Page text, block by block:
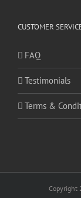
CUSTOMER
FAQ
Testimonials
Terms &
Copyright